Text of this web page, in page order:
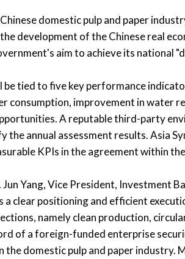
domestic pulp and paper
development of the Chinese real
aim to achieve its national
be tied to five key performance
consumption, improvement in water
A reputable third-party
annual assessment results. Asia
KPIs in the agreement within
Yang, Vice President, Investment
a clear positioning and efficient
namely clean production,
of a foreign-funded enterprise
the domestic pulp and paper